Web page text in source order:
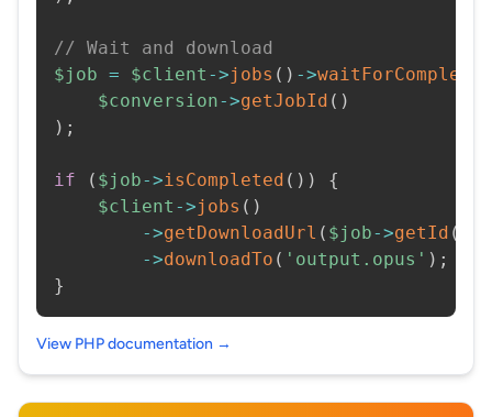
// Wait and download
$job = $client ->jobs ( ) ->
$conversion->getJobId ( )
) ;
if ( $job->isCompleted ( ) )
{
$client ->jobs ( )
->getDownloadUrl ( $job->getId (
->downloadTo ( 'output.opus' ) ;
}
View PHP documentation →